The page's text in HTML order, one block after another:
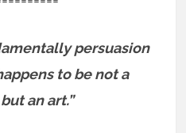
persuasion
to be not a
an art.”